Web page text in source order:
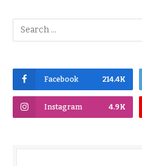
Facebook 214.4K
Instagram 4.9K